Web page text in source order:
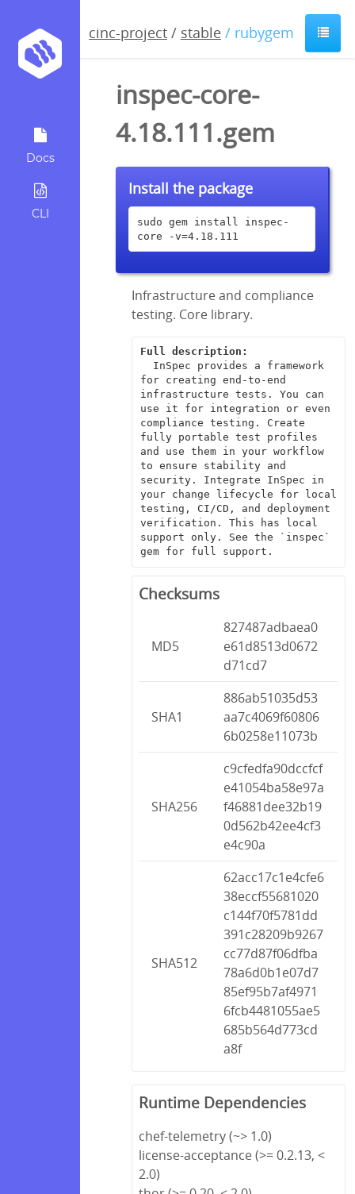
Docs
CLI
cinc-project / stable / rubygem
inspec-core-
4.18.111.gem
Install the package
sudo gem install inspec-
core -v=4.18.111
Infrastructure and compliance
testing. Core library.
Full description:
for creating end-to-end
infrastructure tests. You can
use it for integration or even
compliance testing. Create
fully portable test profiles
and use them in your workflow
to ensure stability and
security. Integrate InSpec in
your change lifecycle for local
testing, CI/CD, and deployment
verification. This has local
support only. See the `inspec`
gem for full support.
Checksums
MD5
827487adbaea0
e61d8513d0672
d71cd7
SHA1
886ab51035d53
aa7c4069f60806
6b0258e11073b
SHA256
c9cfedfa90dccfcf
e41054ba58e97a
f46881dee32b19
0d562b42ee4cf3
e4c90a
SHA512
62acc17c1e4cfe6
38eccf55681020
c144f70f5781dd
391c28209b9267
cc77d87f06dfba
78a6d0b1e07d7
85ef95b7af4971
6fcb4481055ae5
685b564d773cd
a8f
Runtime Dependencies
chef-telemetry (~> 1.0)
license-acceptance (>= 0.2.13, <
2.0)